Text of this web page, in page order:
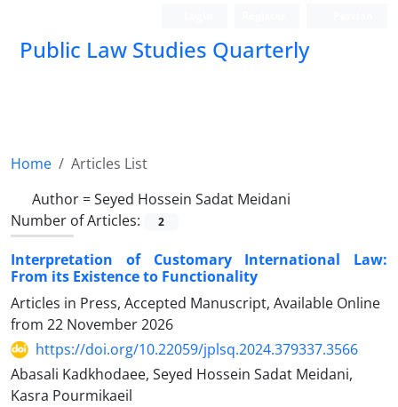
Public Law Studies Quarterly
Home
Articles List
Author =Seyed Hossein Sadat Meidani
Number of Articles:
2
Interpretation of Customary International Law:
From its Existence to Functionality
Articles in Press, Accepted Manuscript, Available Online
from 22 November 2026
https://doi.org/10.22059/jplsq.2024.379337.3566
Abasali Kadkhodaee, Seyed Hossein Sadat Meidani,
Kasra Pourmikaeil